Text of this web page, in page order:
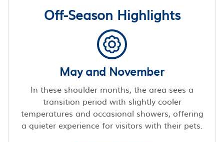
Off-Season Highlights
May and November
In these shoulder months, the area sees a
transition period with slightly cooler
temperatures and occasional showers, offering
a quieter experience for visitors with their pets.